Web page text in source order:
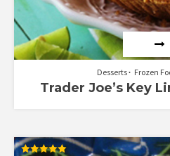
Desserts Frozen
Trader Joe’s Key